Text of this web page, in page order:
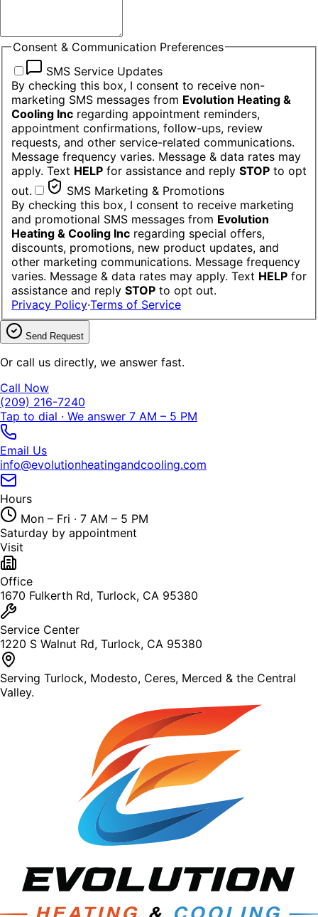
Consent & Communication Preferences
SMS Service Updates
By checking this box, I consent to receive non-
marketing SMS messages from Evolution Heating &
Cooling Inc regarding appointment reminders,
appointment confirmations, follow-ups, review
requests, and other service-related communications.
Message frequency varies. Message & data rates may
apply. Text HELP for assistance and reply STOP to opt
out.
SMS Marketing & Promotions
By checking this box, I consent to receive marketing
and promotional SMS messages from Evolution
Heating & Cooling Inc regarding special offers,
discounts, promotions, new product updates, and
other marketing communications. Message frequency
varies. Message & data rates may apply. Text HELP for
assistance and reply STOP to opt out.
Privacy Policy·Terms of Service
Send Request
Or call us directly, we answer fast.
Call Now
(209) 216-7240
Tap to dial · We answer 7 AM – 5 PM
Email Us
info@evolutionheatingandcooling.com
Hours
Mon – Fri · 7 AM – 5 PM
Saturday by appointment
Visit
Office
1670 Fulkerth Rd, Turlock, CA 95380
Service Center
1220 S Walnut Rd, Turlock, CA 95380
Serving Turlock, Modesto, Ceres, Merced & the Central
Valley.